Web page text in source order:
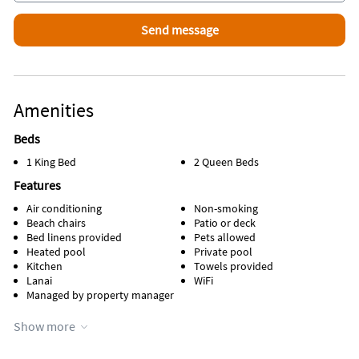
Amenities
Beds
1 King Bed 2 Queen Beds
Features
Air conditioning
Beach chairs
Bed linens provided
Heated pool
Kitchen
Lanai
Managed by property manager
Non-smoking
Patio or deck
Pets allowed
Private pool
Towels provided
WiFi
Appliances
Show more